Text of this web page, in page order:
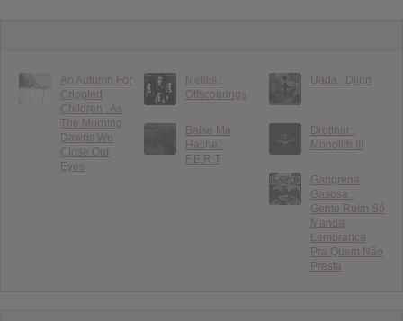
An Autumn For
Crippled
Children : As
The Morning
Dawns We
Close Our
Eyes
Mefitis :
Offscourings
Uada : Djinn
Baise Ma
Hache :
F.E.R.T
Drottnar :
Monolith III
Gangrena
Gasosa :
Gente Ruim Só
Manda
Lembrança
Pra Quem Não
Presta